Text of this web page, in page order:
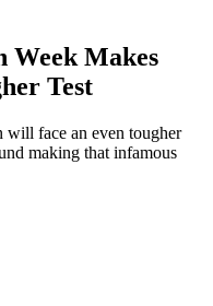
Week Makes
Test
will face an even tougher
making that infamous